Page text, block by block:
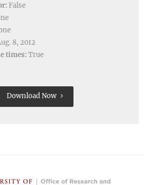
False
8, 2012
times: True
Download Now